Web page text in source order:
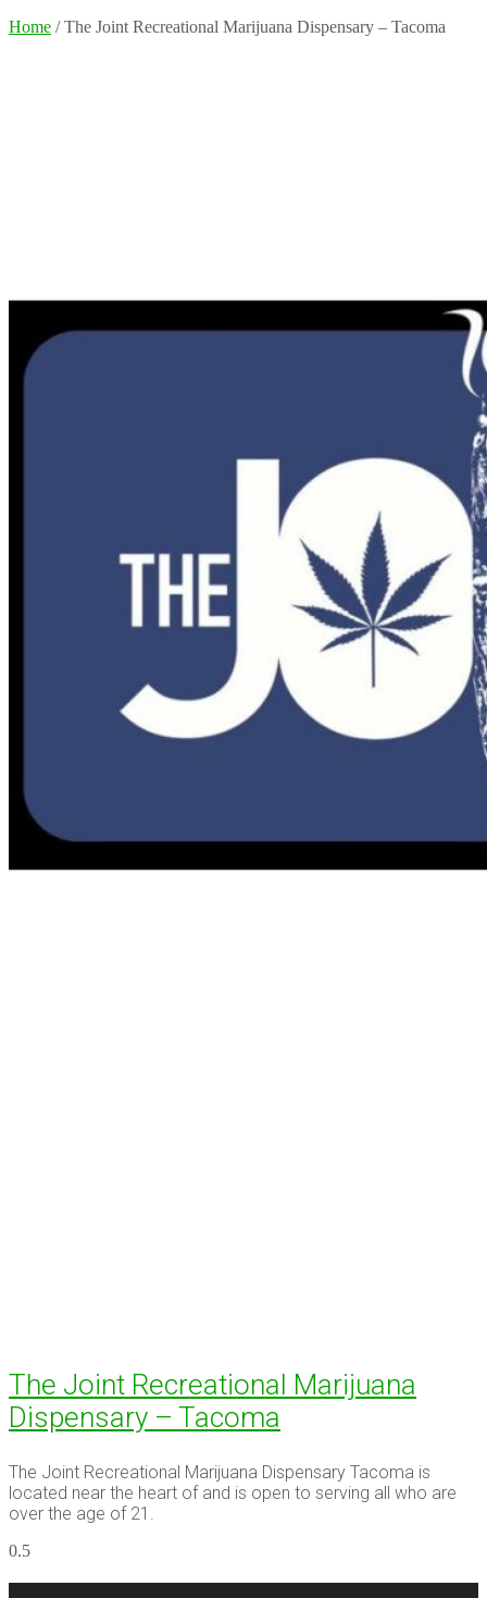
Home / The Joint Recreational Marijuana Dispensary – Tacoma
The Joint Recreational Marijuana
Dispensary – Tacoma
The Joint Recreational Marijuana Dispensary Tacoma is
located near the heart of and is open to serving all who are
over the age of 21.